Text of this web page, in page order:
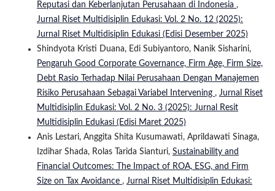
Reputasi dan Keberlanjutan Perusahaan di Indonesia ,
Jurnal Riset Multidisiplin Edukasi: Vol. 2 No. 12 (2025):
Jurnal Riset Multidisiplin Edukasi (Edisi Desember 2025)
Shindyota Kristi Duana, Edi Subiyantoro, Nanik Sisharini,
Pengaruh Good Corporate Governance, Firm Age, Firm Size,
Debt Rasio Terhadap Nilai Perusahaan Dengan Manajemen
Risiko Perusahaan Sebagai Variabel Intervening , Jurnal Riset
Multidisiplin Edukasi: Vol. 2 No. 3 (2025): Jurnal Resit
Multidisiplin Edukasi (Edisi Maret 2025)
Anis Lestari, Anggita Shita Kusumawati, Aprildawati Sinaga,
Izdihar Shada, Rolas Tarida Sianturi, Sustainability and
Financial Outcomes: The Impact of ROA, ESG, and Firm
Size on Tax Avoidance , Jurnal Riset Multidisiplin Edukasi: